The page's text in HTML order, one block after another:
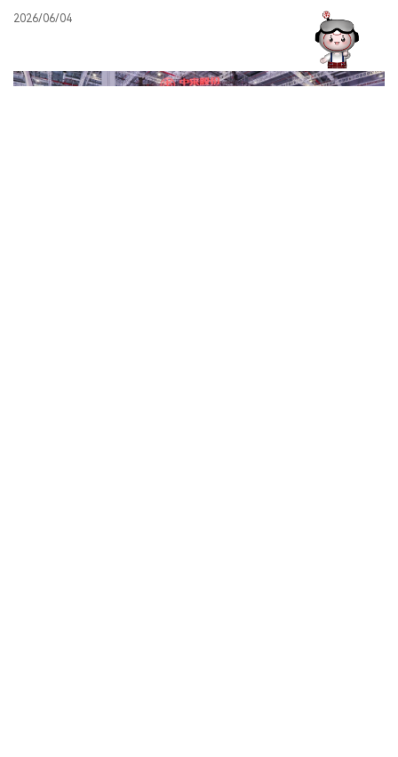
across global markets and technologies to advance a sustainable,
net-zero future.
2026/06/04